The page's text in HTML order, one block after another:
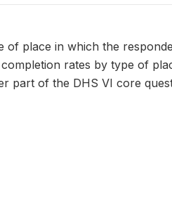
place in which the
rates by type of
part of the DHS VI core